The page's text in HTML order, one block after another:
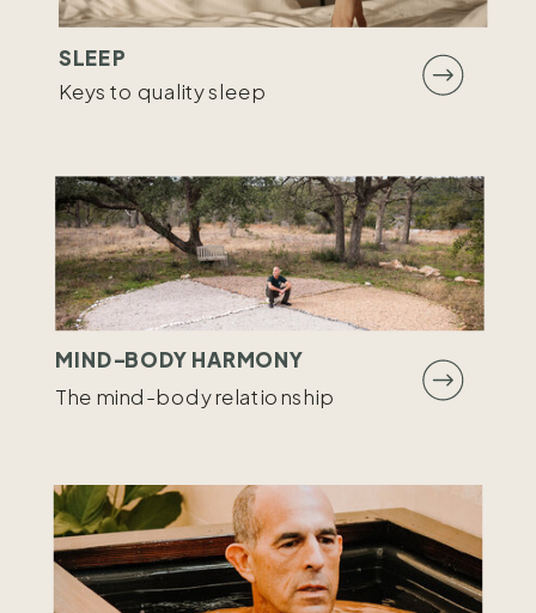
MIND-BODY HARMONY
The mind-body relationship
SLEEP
Keys to quality sleep